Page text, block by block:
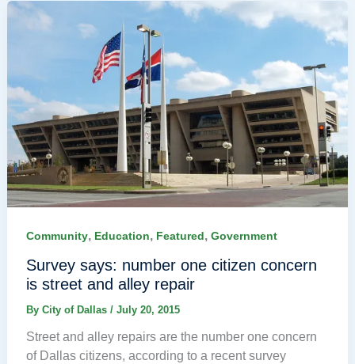
Community, Education, Featured, Government
Survey says: number one citizen concern
is street and alley repair
By City of Dallas / July 20, 2015
Street and alley repairs are the number one concern
of Dallas citizens, according to a recent survey